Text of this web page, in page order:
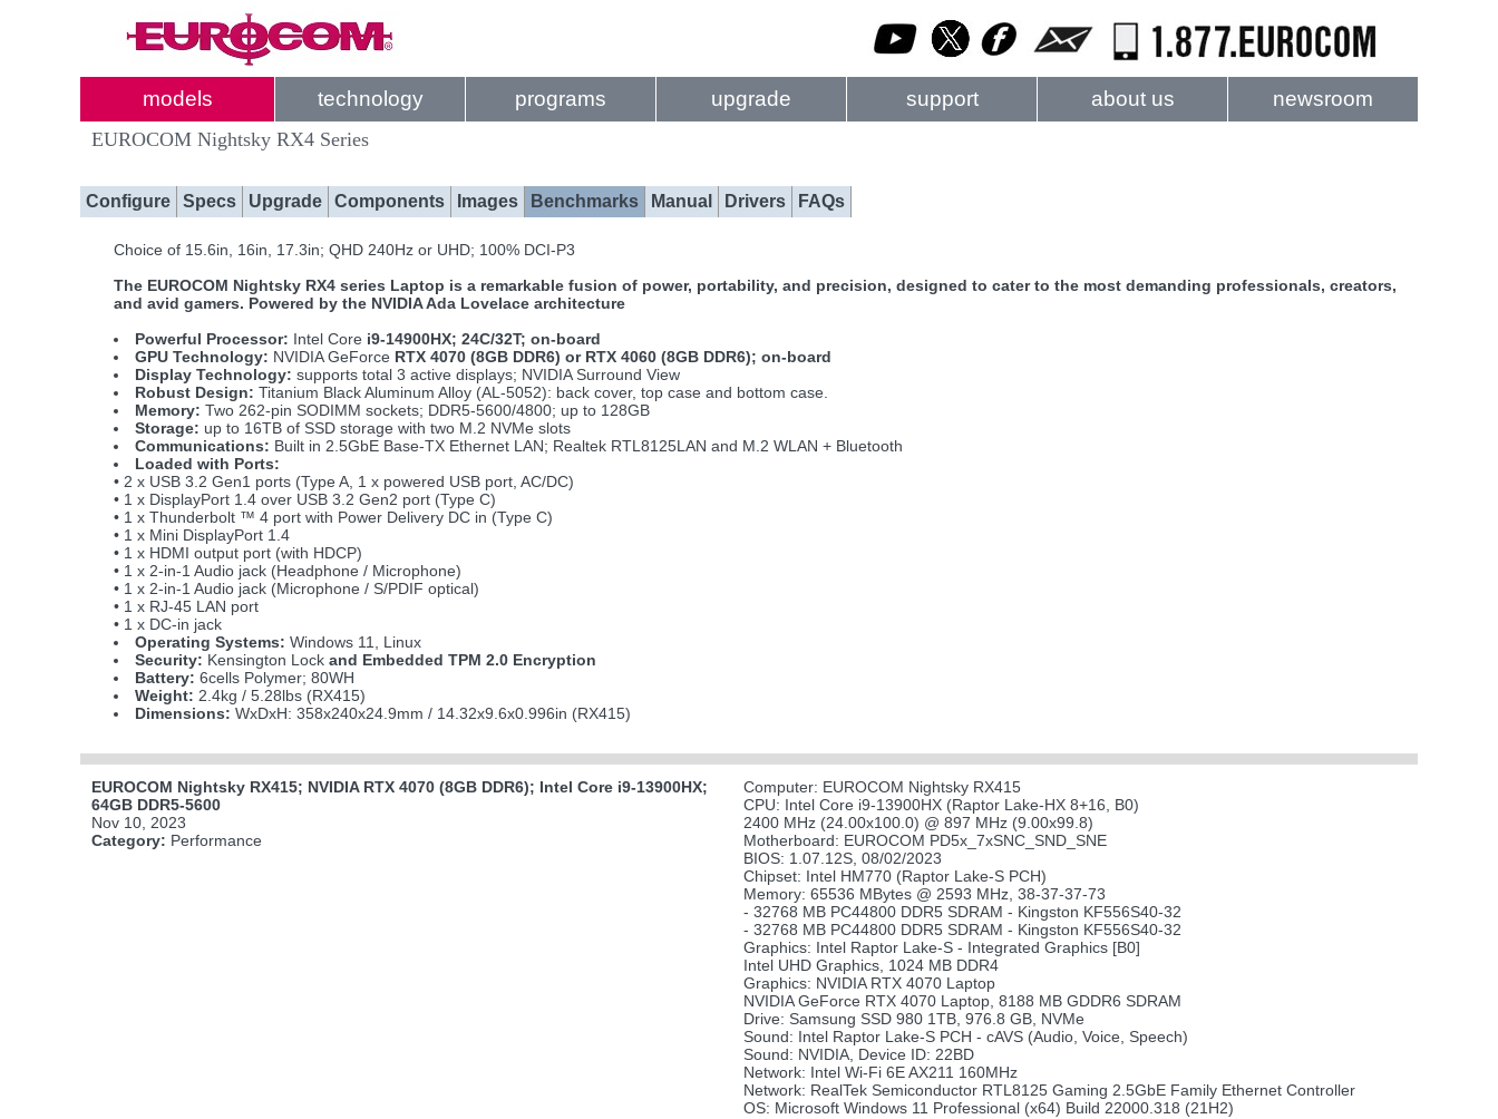
models technology programs upgrade support about us newsroom
EUROCOM Nightsky RX4 Series
Configure Specs Upgrade Components Images Benchmarks Manual Drivers FAQs
Choice of 15.6in, 16in, 17.3in; QHD 240Hz or UHD; 100% DCI-P3
The EUROCOM Nightsky RX4 series Laptop is a remarkable fusion of power, portability, and precision, designed to cater to the most demanding professionals, creators,
and avid gamers. Powered by the NVIDIA Ada Lovelace architecture
Powerful Processor: Intel Core i9-14900HX; 24C/32T; on-board
GPU Technology: NVIDIA GeForce RTX 4070 (8GB DDR6) or RTX 4060 (8GB DDR6); on-board
Display Technology: supports total 3 active displays; NVIDIA Surround View
Robust Design: Titanium Black Aluminum Alloy (AL-5052): back cover, top case and bottom case.
Memory: Two 262-pin SODIMM sockets; DDR5-5600/4800; up to 128GB
Storage: up to 16TB of SSD storage with two M.2 NVMe slots
Communications: Built in 2.5GbE Base-TX Ethernet LAN; Realtek RTL8125LAN and M.2 WLAN + Bluetooth
Loaded with Ports:
• 2 x USB 3.2 Gen1 ports (Type A, 1 x powered USB port, AC/DC)
• 1 x DisplayPort 1.4 over USB 3.2 Gen2 port (Type C)
• 1 x Thunderbolt ™ 4 port with Power Delivery DC in (Type C)
• 1 x Mini DisplayPort 1.4
• 1 x HDMI output port (with HDCP)
• 1 x 2-in-1 Audio jack (Headphone / Microphone)
• 1 x 2-in-1 Audio jack (Microphone / S/PDIF optical)
• 1 x RJ-45 LAN port
• 1 x DC-in jack
Operating Systems: Windows 11, Linux
Security: Kensington Lock and Embedded TPM 2.0 Encryption
Battery: 6cells Polymer; 80WH
Weight: 2.4kg / 5.28lbs (RX415)
Dimensions: WxDxH: 358x240x24.9mm / 14.32x9.6x0.996in (RX415)
EUROCOM Nightsky RX415; NVIDIA RTX 4070 (8GB DDR6); Intel Core i9-13900HX;
64GB DDR5-5600
Nov 10, 2023
Category: Performance
Computer: EUROCOM Nightsky RX415
CPU: Intel Core i9-13900HX (Raptor Lake-HX 8+16, B0)
2400 MHz (24.00x100.0) @ 897 MHz (9.00x99.8)
Motherboard: EUROCOM PD5x_7xSNC_SND_SNE
BIOS: 1.07.12S, 08/02/2023
Chipset: Intel HM770 (Raptor Lake-S PCH)
Memory: 65536 MBytes @ 2593 MHz, 38-37-37-73
- 32768 MB PC44800 DDR5 SDRAM - Kingston KF556S40-32
- 32768 MB PC44800 DDR5 SDRAM - Kingston KF556S40-32
Graphics: Intel Raptor Lake-S - Integrated Graphics [B0]
Intel UHD Graphics, 1024 MB DDR4
Graphics: NVIDIA RTX 4070 Laptop
NVIDIA GeForce RTX 4070 Laptop, 8188 MB GDDR6 SDRAM
Drive: Samsung SSD 980 1TB, 976.8 GB, NVMe
Sound: Intel Raptor Lake-S PCH - cAVS (Audio, Voice, Speech)
Sound: NVIDIA, Device ID: 22BD
Network: Intel Wi-Fi 6E AX211 160MHz
Network: RealTek Semiconductor RTL8125 Gaming 2.5GbE Family Ethernet Controller
OS: Microsoft Windows 11 Professional (x64) Build 22000.318 (21H2)